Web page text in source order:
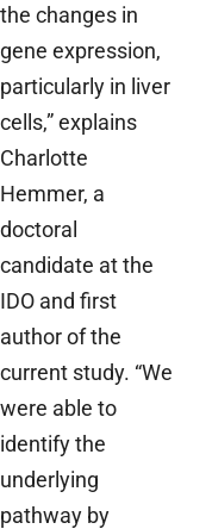
the changes in
gene expression,
particularly in liver
cells,” explains
Charlotte
Hemmer, a
doctoral
candidate at the
IDO and first
author of the
current study. “We
were able to
identify the
underlying
pathway by